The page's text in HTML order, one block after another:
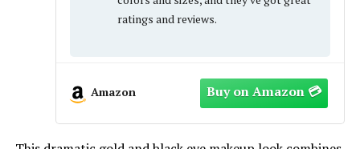
ratings and reviews.
Amazon